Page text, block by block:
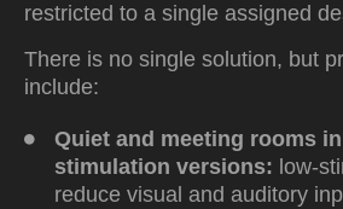
restricted to a single assigned
There is no single solution, but
include:
Quiet and meeting rooms
stimulation versions: low-
reduce visual and auditory